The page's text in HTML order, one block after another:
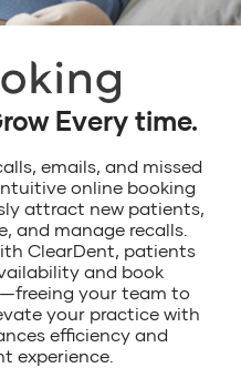
Every time.
, emails, and missed
online booking
attract new patients,
and manage recalls
ClearDent, patients
and book
your team to
yourpractice with
efficiency and
experience